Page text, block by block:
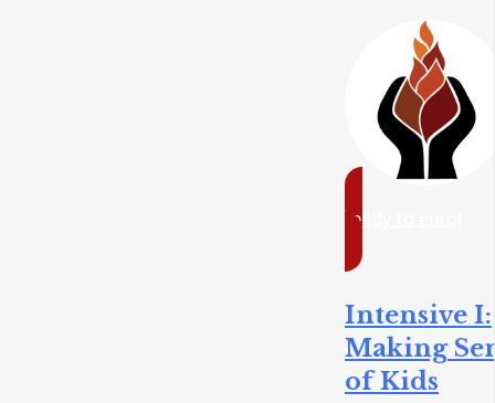
ready to enrol
Intensive I:
Making
of Kids